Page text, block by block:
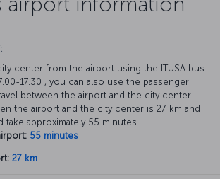
center from the airport using the ITUSA bus
17.30 , you can also use the passenger
between the airport and the city center.
the airport and the city center is 27 km and
approximately 55 minutes.
55 minutes
27 km